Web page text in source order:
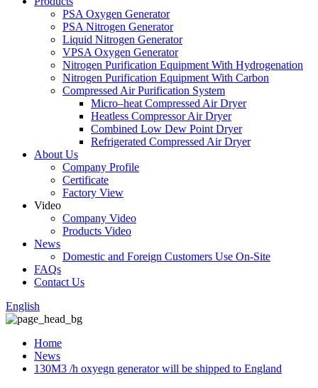
PSA Oxygen Generator
PSA Nitrogen Generator
Liquid Nitrogen Generator
VPSA Oxygen Generator
Nitrogen Purification Equipment With Hydrogenation
Nitrogen Purification Equipment With Carbon
Compressed Air Purification System
Micro–heat Compressed Air Dryer
Heatless Compressor Air Dryer
Combined Low Dew Point Dryer
Refrigerated Compressed Air Dryer
About Us
Company Profile
Certificate
Factory View
Video
Company Video
Products Video
News
Domestic and Foreign Customers Use On-Site
FAQs
Contact Us
English
Home
News
130M3 /h oxyegn generator will be shipped to England